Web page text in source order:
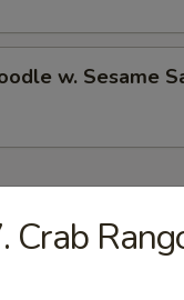
w. Sesame
Wings (4)
Crab